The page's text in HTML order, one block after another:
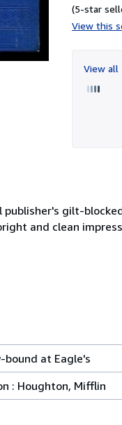
(5-star
View this
View all
publisher's gilt-
and clean
bound at Eagle's
: Houghton, Mifflin